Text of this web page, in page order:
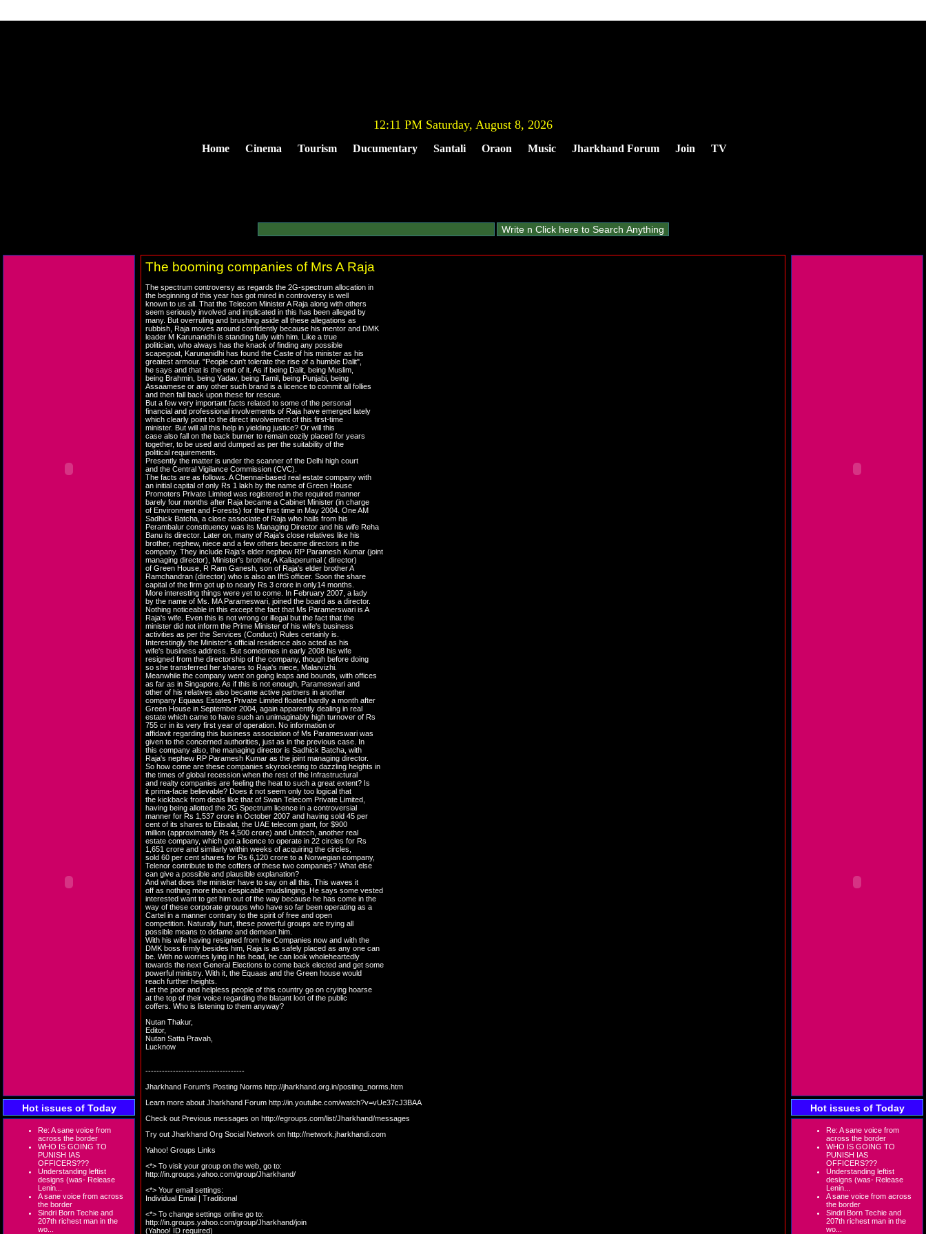
12:11 PM Saturday, August 8, 2026
Home Cinema Tourism Ducumentary Santali Oraon Music Jharkhand Forum Join TV
Hot issues of Today
Re: A sane voice from
across the border
WHO IS GOING TO
PUNISH IAS
OFFICERS???
Understanding leftist
designs (was- Release
Lenin...
A sane voice from across
the border
Sindri Born Techie and
207th richest man in the
wo...
The booming companies of Mrs A Raja
The spectrum controversy as regards the 2G-spectrum allocation in
the beginning of this year has got mired in controversy is well
known to us all. That the Telecom Minister A Raja along with others
seem seriously involved and implicated in this has been alleged by
many. But overruling and brushing aside all these allegations as
rubbish, Raja moves around confidently because his mentor and DMK
leader M Karunanidhi is standing fully with him. Like a true
politician, who always has the knack of finding any possible
scapegoat, Karunanidhi has found the Caste of his minister as his
greatest armour. "People can't tolerate the rise of a humble Dalit",
he says and that is the end of it. As if being Dalit, being Muslim,
being Brahmin, being Yadav, being Tamil, being Punjabi, being
Assaamese or any other such brand is a licence to commit all follies
and then fall back upon these for rescue.
But a few very important facts related to some of the personal
financial and professional involvements of Raja have emerged lately
which clearly point to the direct involvement of this first-time
minister. But will all this help in yielding justice? Or will this
case also fall on the back burner to remain cozily placed for years
together, to be used and dumped as per the suitability of the
political requirements.
Presently the matter is under the scanner of the Delhi high court
and the Central Vigilance Commission (CVC).
The facts are as follows. A Chennai-based real estate company with
an initial capital of only Rs 1 lakh by the name of Green House
Promoters Private Limited was registered in the required manner
barely four months after Raja became a Cabinet Minister (in charge
of Environment and Forests) for the first time in May 2004. One AM
Sadhick Batcha, a close associate of Raja who hails from his
Perambalur constituency was its Managing Director and his wife Reha
Banu its director. Later on, many of Raja's close relatives like his
brother, nephew, niece and a few others became directors in the
company. They include Raja's elder nephew RP Paramesh Kumar (joint
managing director), Minister's brother, A Kaliaperumal ( director)
of Green House, R Ram Ganesh, son of Raja's elder brother A
Ramchandran (director) who is also an IftS officer. Soon the share
capital of the firm got up to nearly Rs 3 crore in only14 months.
More interesting things were yet to come. In February 2007, a lady
by the name of Ms. MA Parameswari, joined the board as a director.
Nothing noticeable in this except the fact that Ms Paramerswari is A
Raja's wife. Even this is not wrong or illegal but the fact that the
minister did not inform the Prime Minister of his wife's business
activities as per the Services (Conduct) Rules certainly is.
Interestingly the Minister's official residence also acted as his
wife's business address. But sometimes in early 2008 his wife
resigned from the directorship of the company, though before doing
so she transferred her shares to Raja's niece, Malarvizhi.
Meanwhile the company went on going leaps and bounds, with offices
as far as in Singapore. As if this is not enough, Parameswari and
other of his relatives also became active partners in another
company Equaas Estates Private Limited floated hardly a month after
Green House in September 2004, again apparently dealing in real
estate which came to have such an unimaginably high turnover of Rs
755 cr in its very first year of operation. No information or
affidavit regarding this business association of Ms Parameswari was
given to the concerned authorities, just as in the previous case. In
this company also, the managing director is Sadhick Batcha, with
Raja's nephew RP Paramesh Kumar as the joint managing director.
So how come are these companies skyrocketing to dazzling heights in
the times of global recession when the rest of the Infrastructural
and realty companies are feeling the heat to such a great extent? Is
it prima-facie believable? Does it not seem only too logical that
the kickback from deals like that of Swan Telecom Private Limited,
having being allotted the 2G Spectrum licence in a controversial
manner for Rs 1,537 crore in October 2007 and having sold 45 per
cent of its shares to Etisalat, the UAE telecom giant, for $900
million (approximately Rs 4,500 crore) and Unitech, another real
estate company, which got a licence to operate in 22 circles for Rs
1,651 crore and similarly within weeks of acquiring the circles,
sold 60 per cent shares for Rs 6,120 crore to a Norwegian company,
Telenor contribute to the coffers of these two companies? What else
can give a possible and plausible explanation?
And what does the minister have to say on all this. This waves it
off as nothing more than despicable mudslinging. He says some vested
interested want to get him out of the way because he has come in the
way of these corporate groups who have so far been operating as a
Cartel in a manner contrary to the spirit of free and open
competition. Naturally hurt, these powerful groups are trying all
possible means to defame and demean him.
With his wife having resigned from the Companies now and with the
DMK boss firmly besides him, Raja is as safely placed as any one can
be. With no worries lying in his head, he can look wholeheartedly
towards the next General Elections to come back elected and get some
powerful ministry. With it, the Equaas and the Green house would
reach further heights.
Let the poor and helpless people of this country go on crying hoarse
at the top of their voice regarding the blatant loot of the public
coffers. Who is listening to them anyway?
Nutan Thakur,
Editor,
Nutan Satta Pravah,
Lucknow
------------------------------------
Jharkhand Forum's Posting Norms http://jharkhand.org.in/posting_norms.htm
Learn more about Jharkhand Forum http://in.youtube.com/watch?v=vUe37cJ3BAA
Check out Previous messages on http://egroups.com/list/Jharkhand/messages
Try out Jharkhand Org Social Network on http://network.jharkhandi.com
Yahoo! Groups Links
<*> To visit your group on the web, go to:
http://in.groups.yahoo.com/group/Jharkhand/
<*> Your email settings:
Individual Email | Traditional
<*> To change settings online go to:
http://in.groups.yahoo.com/group/Jharkhand/join
(Yahoo! ID required)
Hot issues of Today
Re: A sane voice from
across the border
WHO IS GOING TO
PUNISH IAS
OFFICERS???
Understanding leftist
designs (was- Release
Lenin...
A sane voice from across
the border
Sindri Born Techie and
207th richest man in the
wo...